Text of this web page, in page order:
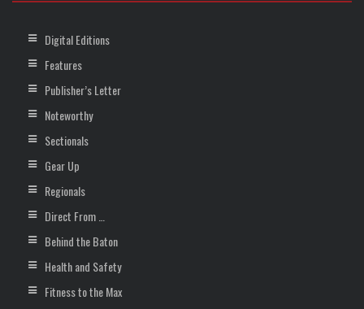
Digital Editions
Features
Publisher’s Letter
Noteworthy
Sectionals
Gear Up
Regionals
Direct From …
Behind the Baton
Health and Safety
Fitness to the Max